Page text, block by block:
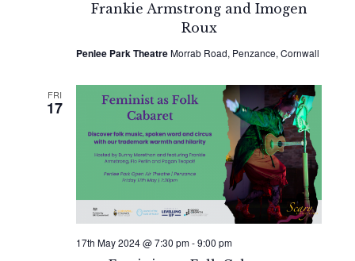
Frankie Armstrong and Imogen
Roux
Penlee Park TheatreMorrab Road, Penzance, Cornwall
FRI
17
17th May 2024 @ 7:30 pm-9:00 pm